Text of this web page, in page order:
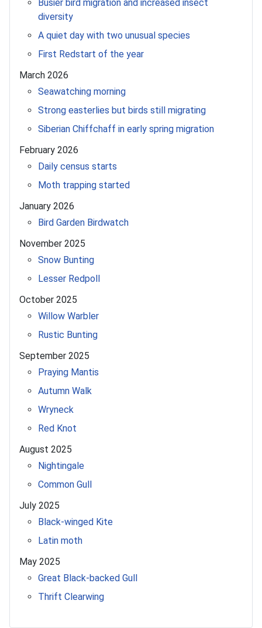
Busier bird migration and increased insect
diversity
A quiet day with two unusual species
First Redstart of the year
March 2026
Seawatching morning
Strong easterlies but birds still migrating
Siberian Chiffchaff in early spring migration
February 2026
Daily census starts
Moth trapping started
January 2026
Bird Garden Birdwatch
November 2025
Snow Bunting
Lesser Redpoll
October 2025
Willow Warbler
Rustic Bunting
September 2025
Praying Mantis
Autumn Walk
Wryneck
Red Knot
August 2025
Nightingale
Common Gull
July 2025
Black-winged Kite
Latin moth
May 2025
Great Black-backed Gull
Thrift Clearwing